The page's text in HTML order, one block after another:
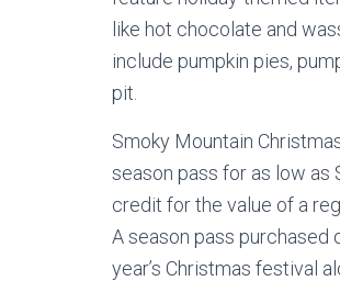
like hot chocolate and
include pumpkin pies,
pit.
Smoky Mountain
season pass for as low as
credit for the value of a
A season pass purchased
year’s Christmas festival